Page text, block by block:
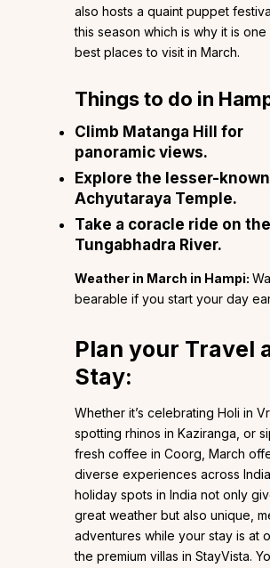
also hosts a quaint puppet
this season which is why it is
best places to visit in March.
Things to do in
Climb Matanga Hill for
panoramic views.
Explore the lesser-known
Achyutaraya Temple.
Take a coracle ride on the
Tungabhadra River.
Weather in March in Hampi:
bearable if you start your day
Plan your Travel
Stay:
Whether it’s celebrating Holi in
spotting rhinos in Kaziranga, or
fresh coffee in Coorg, March
diverse experiences across
holiday spots in India not only
great weather but also unique,
adventures while your stay is at
the premium villas in StayVista.